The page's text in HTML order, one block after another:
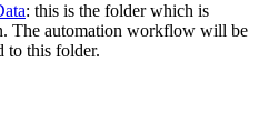
: this is the folder which is
The automation workflow will be
to this folder.